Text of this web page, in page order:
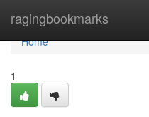
ragingbookmarks
Home
Home
1